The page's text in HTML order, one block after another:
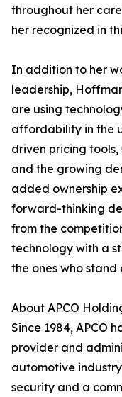
throughout her
her recognized in
In addition to her
leadership,
are using
affordability in the
driven pricing
and the growing
added ownership
forward-thinking
from the
technology with a
the ones who stand
About APCO
Since 1984, APCO
provider and
automotive
security and a